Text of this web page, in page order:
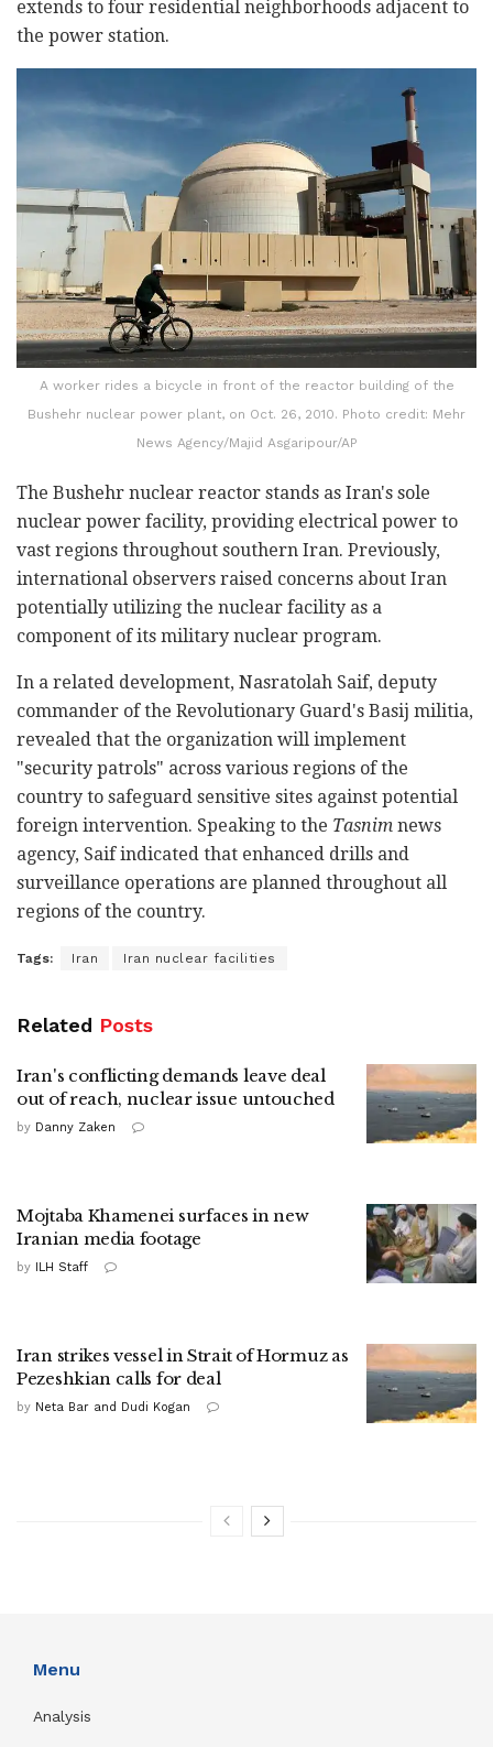
extends to four residential neighborhoods adjacent to
the power station.
A worker rides a bicycle in front of the reactor building of the
Bushehr nuclear power plant, on Oct. 26, 2010. Photo credit: Mehr
News Agency/Majid Asgaripour/AP
The Bushehr nuclear reactor stands as Iran's sole
nuclear power facility, providing electrical power to
vast regions throughout southern Iran. Previously,
international observers raised concerns about Iran
potentially utilizing the nuclear facility as a
component of its military nuclear program.
In a related development, Nasratolah Saif, deputy
commander of the Revolutionary Guard's Basij militia,
revealed that the organization will implement
"security patrols" across various regions of the
country to safeguard sensitive sites against potential
foreign intervention. Speaking to the Tasnim news
agency, Saif indicated that enhanced drills and
surveillance operations are planned throughout all
regions of the country.
Tags: Iran Iran nuclear facilities
Related Posts
Iran's conflicting demands leave deal
out of reach, nuclear issue untouched
by Danny Zaken
Mojtaba Khamenei surfaces in new
Iranian media footage
by ILH Staff
Iran strikes vessel in Strait of Hormuz as
Pezeshkian calls for deal
by Neta Bar and Dudi Kogan
Menu
Analysis